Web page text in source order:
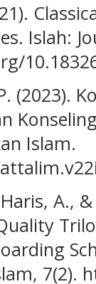
Islah:
(2023).
Islam.
A.,
7(2).